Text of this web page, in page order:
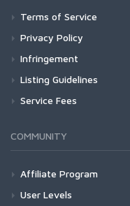
Terms of Service
Privacy Policy
Infringement
Listing Guidelines
Service Fees
COMMUNITY
Affiliate Program
User Levels